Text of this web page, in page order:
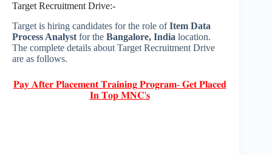
Target Recruitment Drive:-
Target is hiring candidates for the role ofItem Data
Process Analyst for the Bangalore, India location.
The complete details about Target Recruitment Drive
are as follows.
𝐏𝐚𝐲 𝐀𝐟𝐭𝐞𝐫 𝐏𝐥𝐚𝐜𝐞𝐦𝐞𝐧𝐭 𝐓𝐫𝐚𝐢𝐧𝐢𝐧𝐠 𝐏𝐫𝐨𝐠𝐫𝐚𝐦- 𝐆𝐞𝐭 𝐏𝐥𝐚𝐜𝐞𝐝
𝐈𝐧 𝐓𝐨𝐩 𝐌𝐍𝐂'𝐬